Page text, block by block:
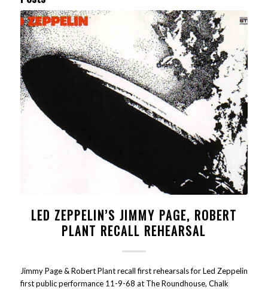
LED ZEPPELIN’S JIMMY PAGE, ROBERT
PLANT RECALL REHEARSAL
Jimmy Page & Robert Plant recall first rehearsals for Led Zeppelin
first public performance 11-9-68 at The Roundhouse, Chalk